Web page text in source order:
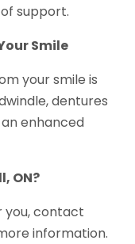
support.
Smile
your smile is
dentures
enhanced
ON?
you, contact
information.